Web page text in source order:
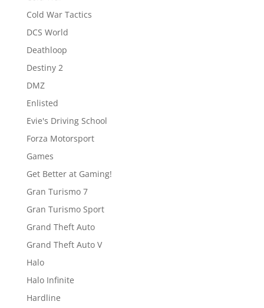
Cold War Tactics
DCS World
Deathloop
Destiny 2
DMZ
Enlisted
Evie's Driving School
Forza Motorsport
Games
Get Better at Gaming!
Gran Turismo 7
Gran Turismo Sport
Grand Theft Auto
Grand Theft Auto V
Halo
Halo Infinite
Hardline